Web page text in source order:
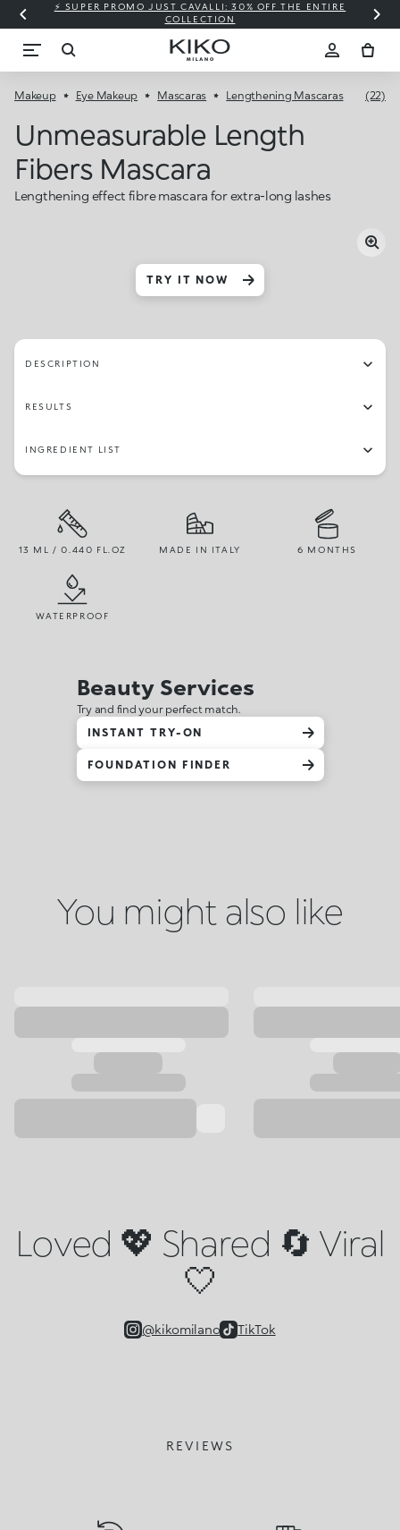
⚡ SUPER PROMO JUST CAVALLI: 30% OFF THE ENTIRE
COLLECTION
Makeup Eye Makeup Mascaras Lengthening Mascaras (22)
Unmeasurable Length
Fibers Mascara
Lengthening effect fibre mascara for extra-long lashes
TRY IT NOW
DESCRIPTION
RESULTS
INGREDIENT LIST
13 ML / 0.440 FL.OZ MADE IN ITALY 6 MONTHS
WATERPROOF
Beauty Services
Try and find your perfect match.
INSTANT TRY-ON
FOUNDATION FINDER
You might also like
Loved 💖 Shared 🔄 Viral
🤍
@kikomilano TikTok
REVIEWS